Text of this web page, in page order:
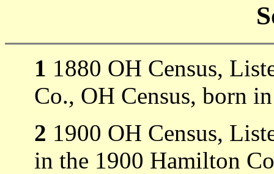
1 1880 OH Census,
Co., OH Census, born
2 1900 OH Census,
in the 1900 Hamilton